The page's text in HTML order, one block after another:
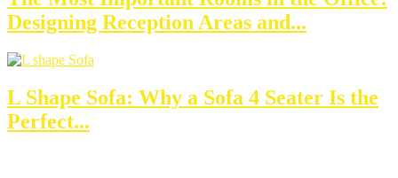
Designing Reception Areas and...
L Shape Sofa: Why a Sofa 4 Seater Is the
Perfect...